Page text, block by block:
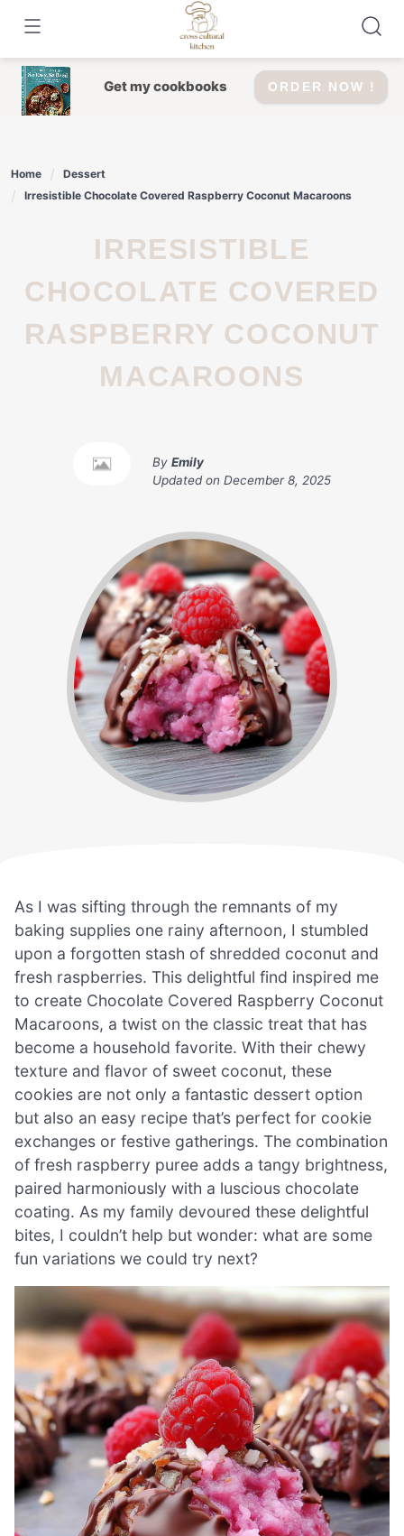
content
Get my cookbooks ORDER NOW !
Home
Dessert
Irresistible Chocolate Covered Raspberry Coconut Macaroons
IRRESISTIBLE
CHOCOLATE COVERED
RASPBERRY COCONUT
MACAROONS
By Emily
Updated on December 8, 2025
As I was sifting through the remnants of my
baking supplies one rainy afternoon, I stumbled
upon a forgotten stash of shredded coconut and
fresh raspberries. This delightful find inspired me
to create Chocolate Covered Raspberry Coconut
Macaroons, a twist on the classic treat that has
become a household favorite. With their chewy
texture and flavor of sweet coconut, these
cookies are not only a fantastic dessert option
but also an easy recipe that’s perfect for cookie
exchanges or festive gatherings. The combination
of fresh raspberry puree adds a tangy brightness,
paired harmoniously with a luscious chocolate
coating. As my family devoured these delightful
bites, I couldn’t help but wonder: what are some
fun variations we could try next?